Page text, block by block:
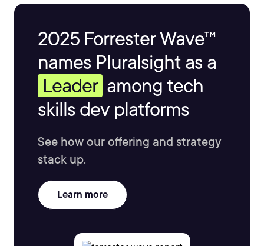
2025 Forrester Wave™
names Pluralsight as a
Leader among tech
skills dev platforms
See how our offering and strategy
stack up.
Learn more